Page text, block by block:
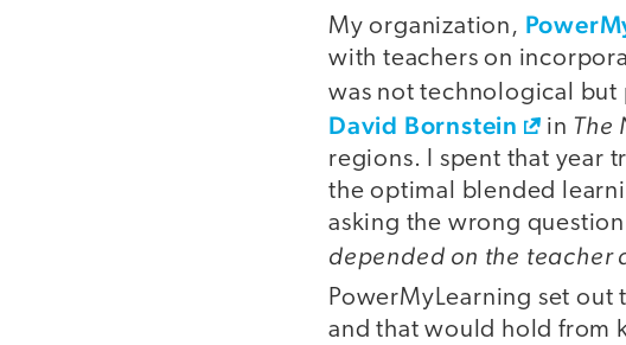
My organization,
with teachers on
was not technological but
David Bornstein
in The
regions. I spent that year
the optimal blended
asking the wrong
depended on the teacher
PowerMyLearning set
and that would hold from